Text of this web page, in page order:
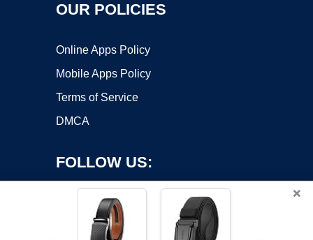
OUR POLICIES
Online Apps Policy
Mobile Apps Policy
Terms of Service
DMCA
FOLLOW US:
×